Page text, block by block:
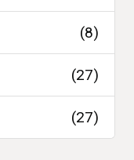
(8)
(27)
(27)